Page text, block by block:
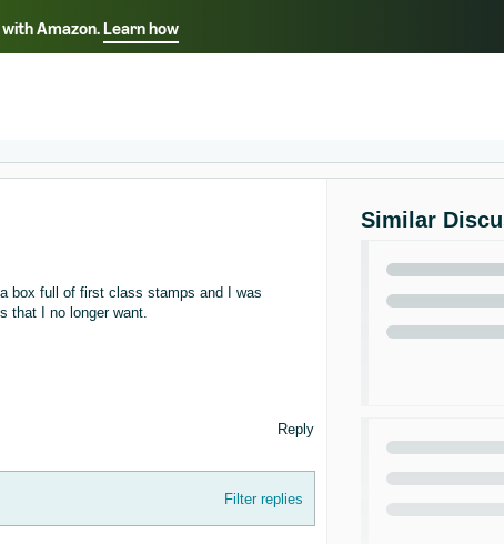
Amazon.Learn how
Select your preferred language
box full of first class stamps and I was
that I no longer want.
Reply
Filter replies
Similar